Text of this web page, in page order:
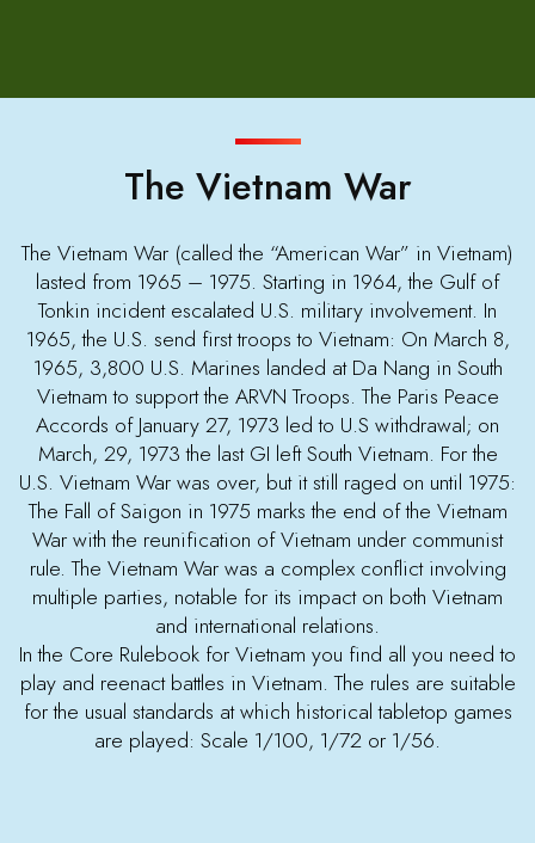
The Vietnam War
The Vietnam War (called the “American War” in Vietnam)
lasted from 1965 – 1975. Starting in 1964, the Gulf of
Tonkin incident escalated U.S. military involvement. In
1965, the U.S. send first troops to Vietnam: On March 8,
1965, 3,800 U.S. Marines landed at Da Nang in South
Vietnam to support the ARVN Troops. The Paris Peace
Accords of January 27, 1973 led to U.S withdrawal; on
March, 29, 1973 the last GI left South Vietnam. For the
U.S. Vietnam War was over, but it still raged on until 1975:
The Fall of Saigon in 1975 marks the end of the Vietnam
War with the reunification of Vietnam under communist
rule. The Vietnam War was a complex conflict involving
multiple parties, notable for its impact on both Vietnam
and international relations.
In the Core Rulebook for Vietnam you find all you need to
play and reenact battles in Vietnam. The rules are suitable
for the usual standards at which historical tabletop games
are played: Scale 1/100, 1/72 or 1/56.